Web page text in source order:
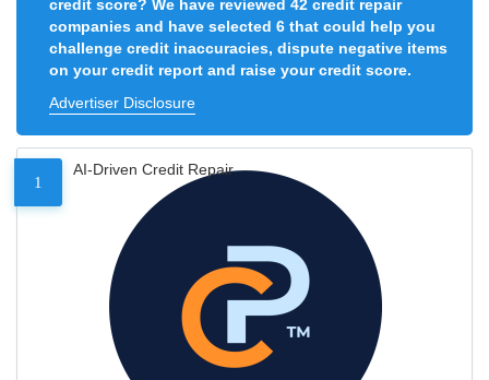
credit score? We have reviewed 42 credit repair
companies and have selected 6 that could help you
challenge credit inaccuracies, dispute negative items
on your credit report and raise your credit score.
Advertiser Disclosure
1
AI-Driven Credit Repair